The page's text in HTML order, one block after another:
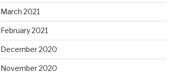
March 2021
February 2021
December 2020
November 2020